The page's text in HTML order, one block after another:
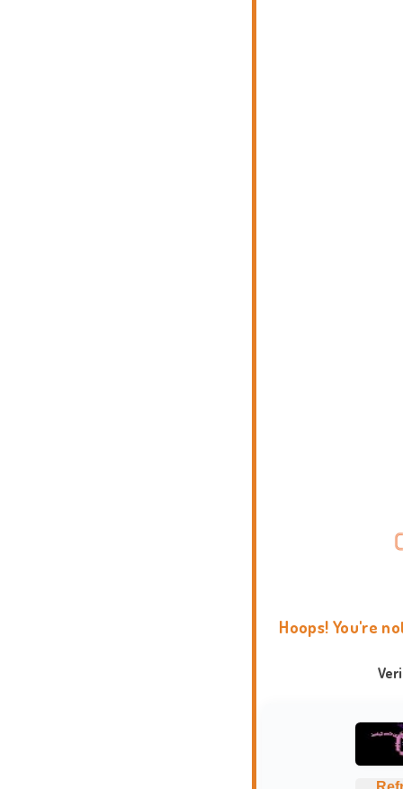
Hoops! You're